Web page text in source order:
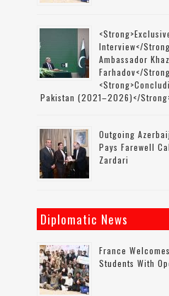
Interview</
Ambassador
Farhadov</
Pakistan (2021–2026)</
Outgoing
Pays Farewell
Zardari
Diplomatic News
France
Students With